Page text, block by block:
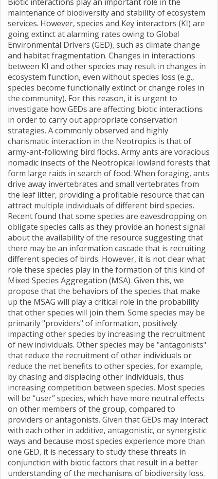
maintenance of biodiversity and stability of ecosystem
services. However, species and Key interactors (KI) are
going extinct at alarming rates owing to Global
Environmental Drivers (GED), such as climate change
and habitat fragmentation. Changes in interactions
between KI and other species may result in changes in
ecosystem function, even without species loss (e.g.,
species become functionally extinct or change roles in
the community). For this reason, it is urgent to
investigate how GEDs are affecting biotic interactions
in order to carry out appropriate conservation
strategies. A commonly observed and highly
charismatic interaction in the Neotropics is that of
army-ant-following bird flocks. Army ants are voracious
nomadic insects of the Neotropical lowland forests that
form large raids in search of food. When foraging, ants
drive away invertebrates and small vertebrates from
the leaf litter, providing a profitable resource that can
attract multiple individuals of different bird species.
Recent found that some species are eavesdropping on
obligate species calls as they provide an honest signal
about the availability of the resource suggesting that
there may be an information cascade that is recruiting
different species of birds. However, it is not clear what
role these species play in the formation of this kind of
Mixed Species Aggregation (MSA). Given this, we
propose that the behaviors of the species that make
up the MSAG will play a critical role in the probability
that other species will join them. Some species may be
primarily "providers" of information, positively
impacting other species by increasing the recruitment
of new individuals. Other species may be "antagonists"
that reduce the recruitment of other individuals or
reduce the net benefits to other species, for example,
by chasing and displacing other individuals, thus
increasing competition between species. Most species
will be “user” species, which have more neutral effects
on other members of the group, compared to
providers or antagonists. Given that GEDs may interact
with each other in additive, antagonistic, or synergistic
ways and because most species experience more than
one GED, it is necessary to study these threats in
conjunction with biotic factors that result in a better
understanding of the mechanisms of biodiversity loss.